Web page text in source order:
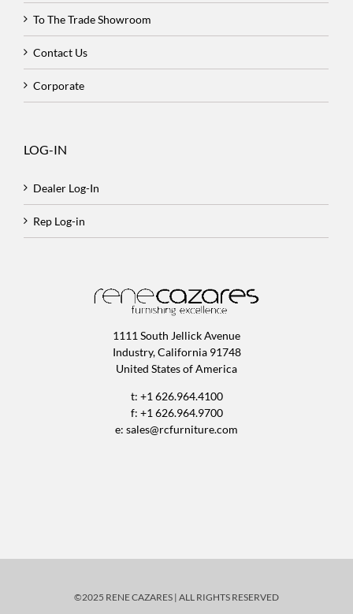
To The Trade Showroom
Contact Us
Corporate
LOG-IN
Dealer Log-In
Rep Log-in
1111 South Jellick Avenue
Industry, California 91748
United States of America
t: +1 626.964.4100
f: +1 626.964.9700
e: sales@rcfurniture.com
©2025 RENE CAZARES | ALL RIGHTS RESERVED